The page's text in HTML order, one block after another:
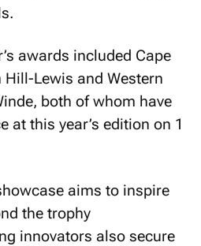
awards included Cape
Lewis and Western
both of whom have
at this year’s edition on 1
aims to inspire
the trophy
innovators also secure